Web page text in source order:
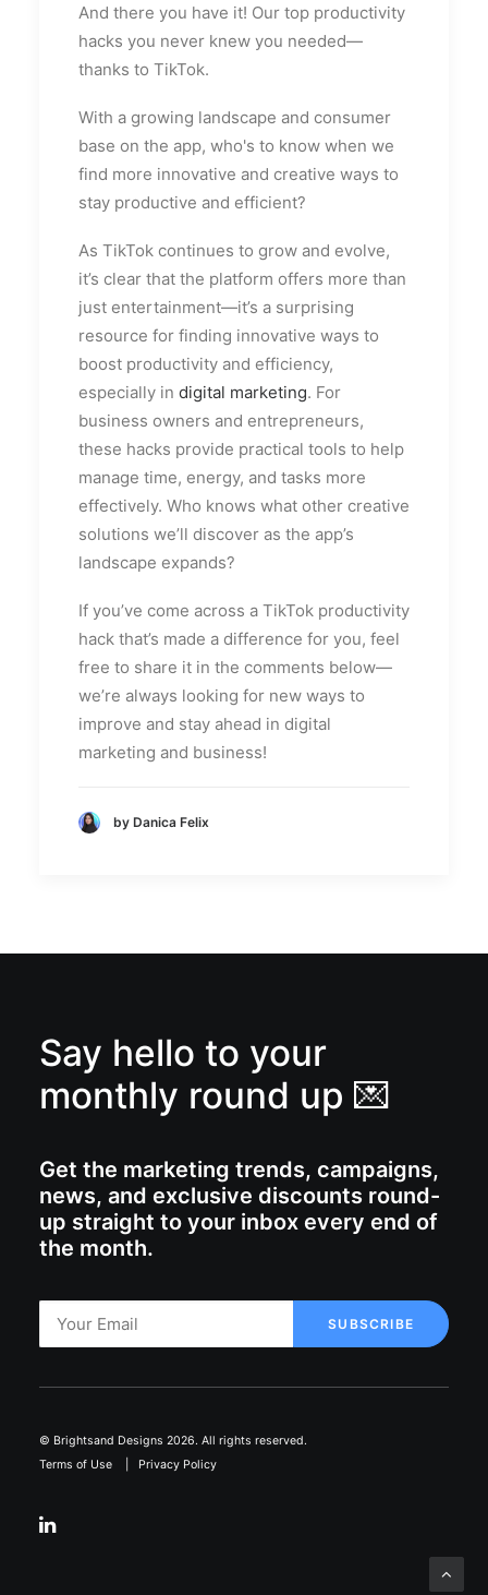
And there you have it! Our top productivity
hacks you never knew you needed—
thanks to TikTok.
With a growing landscape and consumer
base on the app, who's to know when we
find more innovative and creative ways to
stay productive and efficient?
As TikTok continues to grow and evolve,
it’s clear that the platform offers more than
just entertainment—it’s a surprising
resource for finding innovative ways to
boost productivity and efficiency,
especially in digital marketing. For
business owners and entrepreneurs,
these hacks provide practical tools to help
manage time, energy, and tasks more
effectively. Who knows what other creative
solutions we’ll discover as the app’s
landscape expands?
If you’ve come across a TikTok productivity
hack that’s made a difference for you, feel
free to share it in the comments below—
we’re always looking for new ways to
improve and stay ahead in digital
marketing and business!
by Danica Felix
Say hello to your
monthly round up 💌
Get the marketing trends, campaigns,
news, and exclusive discounts round-
up straight to your inbox every end of
the month.
© Brightsand Designs 2026. All rights reserved.
Terms of Use
Privacy Policy